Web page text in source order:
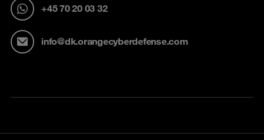
+45 70 20 03 32
info@dk.orangecyberdefense.com